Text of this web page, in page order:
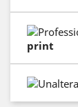
print